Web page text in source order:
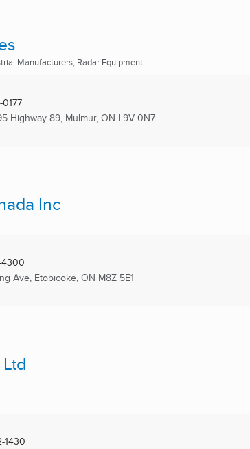
Manufacturers, Radar Equipment
Highway 89, Mulmur, ON L9V 0N7
Inc
4300
Ave, Etobicoke, ON M8Z 5E1
1430